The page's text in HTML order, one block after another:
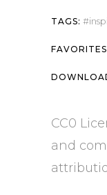
TAGS:
CC0
and